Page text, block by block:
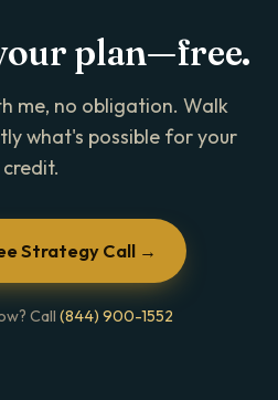
plan—free.
me, no obligation. Walk
what's possible for your
credit.
Strategy Call →
Call (844) 900-1552